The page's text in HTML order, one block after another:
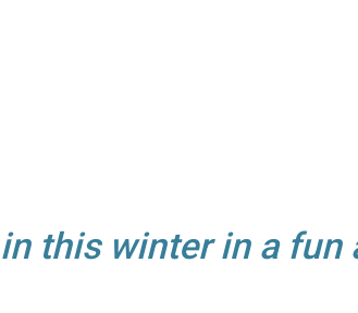
this winter in a fun